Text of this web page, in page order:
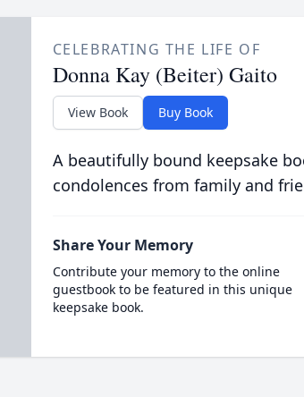
CELEBRATING THE LIFE OF
Donna Kay (Beiter) Gaito
View Book Buy Book
A beautifully bound keepsake
condolences from family and
Share Your Memory
Contribute your memory to the online
guestbook to be featured in this unique
keepsake book.